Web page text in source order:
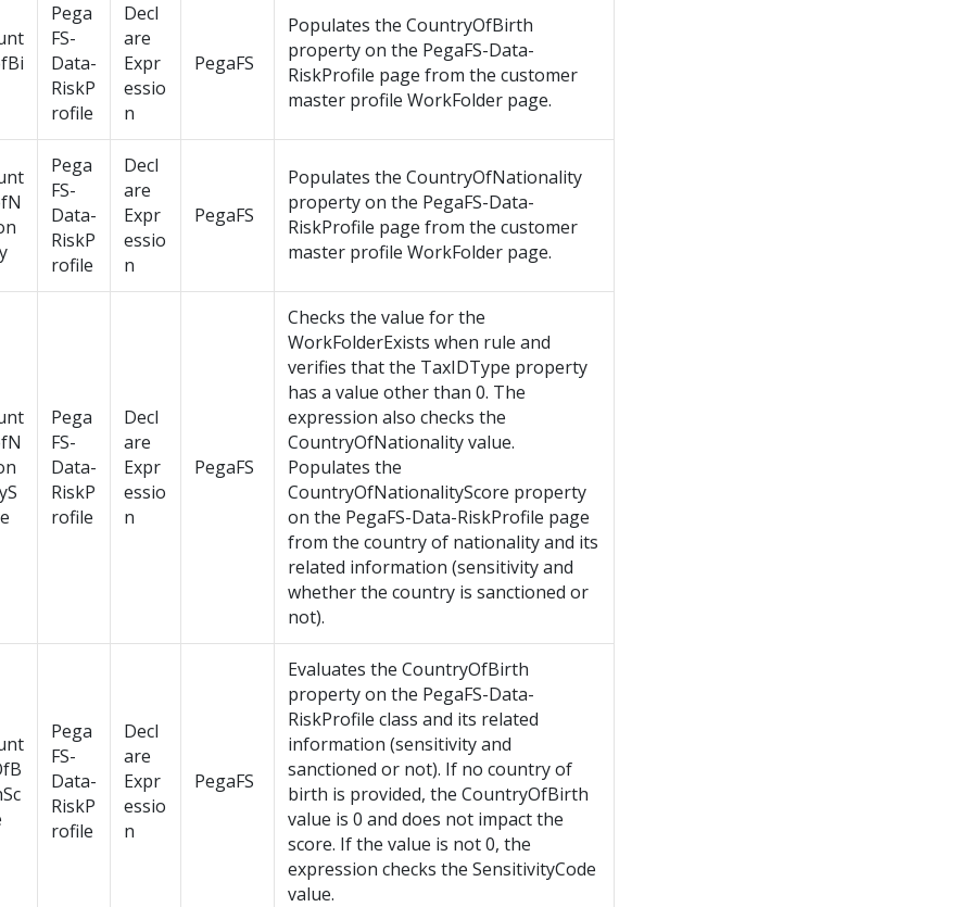
Pega
FS-
Data-
RiskP
rofile
Decl
are
Expr
essio
n
PegaFS
Populates the CountryOfBirth
property on the PegaFS-Data-
RiskProfile page from the customer
master profile WorkFolder page.
Pega
FS-
Data-
RiskP
rofile
Decl
are
Expr
essio
n
PegaFS
Populates the CountryOfNationality
property on the PegaFS-Data-
RiskProfile page from the customer
master profile WorkFolder page.
Pega
FS-
Data-
RiskP
rofile
Decl
are
Expr
essio
n
PegaFS
Checks the value for the
WorkFolderExists when rule and
verifies that the TaxIDType property
has a value other than 0. The
expression also checks the
CountryOfNationality value.
Populates the
CountryOfNationalityScore property
on the PegaFS-Data-RiskProfile page
from the country of nationality and its
related information (sensitivity and
whether the country is sanctioned or
not).
Pega
FS-
Data-
RiskP
rofile
Decl
are
Expr
essio
n
PegaFS
Evaluates the CountryOfBirth
property on the PegaFS-Data-
RiskProfile class and its related
information (sensitivity and
sanctioned or not). If no country of
birth is provided, the CountryOfBirth
value is 0 and does not impact the
score. If the value is not 0, the
expression checks the SensitivityCode
value.